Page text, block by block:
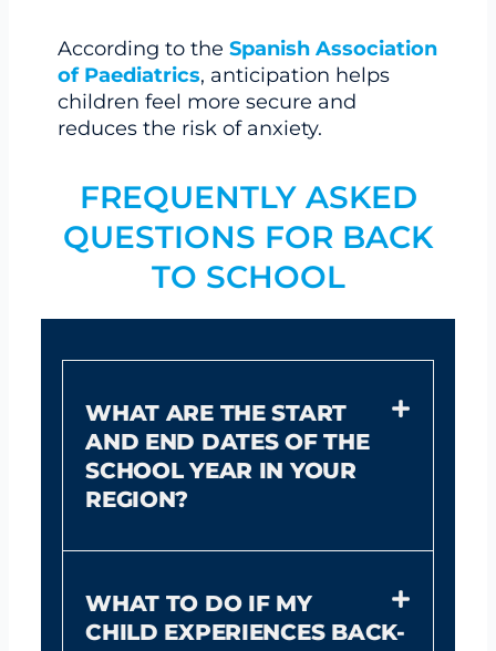
According to theSpanish Association
of Paediatrics, anticipation helps
children feel more secure and
reduces the risk of anxiety.
FREQUENTLY ASKED
QUESTIONS FOR BACK
TO SCHOOL
WHAT ARE THE START
AND END DATES OF THE
SCHOOL YEAR IN YOUR
REGION?
WHAT TO DO IF MY
CHILD EXPERIENCES BACK-